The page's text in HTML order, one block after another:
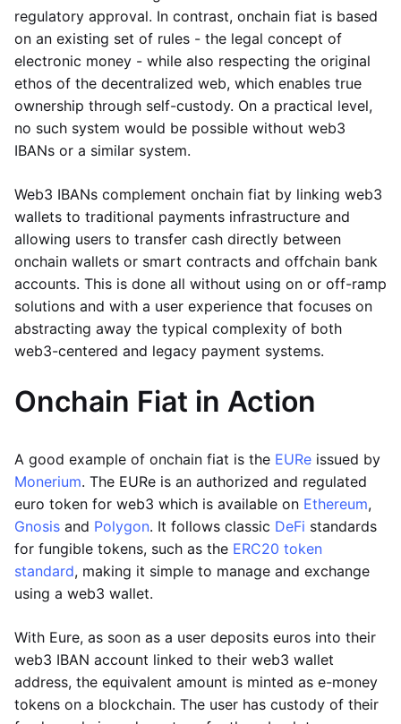
regulatory approval. In contrast, onchain fiat is based
on an existing set of rules - the legal concept of
electronic money - while also respecting the original
ethos of the decentralized web, which enables true
ownership through self-custody. On a practical level,
no such system would be possible without web3
IBANs or a similar system.
Web3 IBANs complement onchain fiat by linking web3
wallets to traditional payments infrastructure and
allowing users to transfer cash directly between
onchain wallets or smart contracts and offchain bank
accounts. This is done all without using on or off-ramp
solutions and with a user experience that focuses on
abstracting away the typical complexity of both
web3-centered and legacy payment systems.
Onchain Fiat in Action
A good example of onchain fiat is the EURe issued by
Monerium. The EURe is an authorized and regulated
euro token for web3 which is available on Ethereum,
Gnosis and Polygon. It follows classic DeFi standards
for fungible tokens, such as the ERC20 token
standard, making it simple to manage and exchange
using a web3 wallet.
With Eure, as soon as a user deposits euros into their
web3 IBAN account linked to their web3 wallet
address, the equivalent amount is minted as e-money
tokens on a blockchain. The user has custody of their